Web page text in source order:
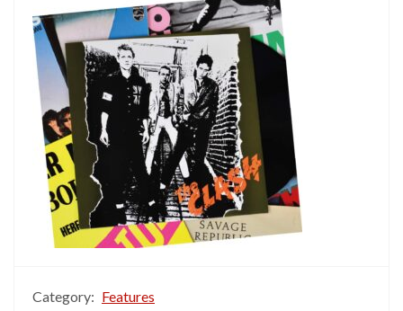
Category: Features